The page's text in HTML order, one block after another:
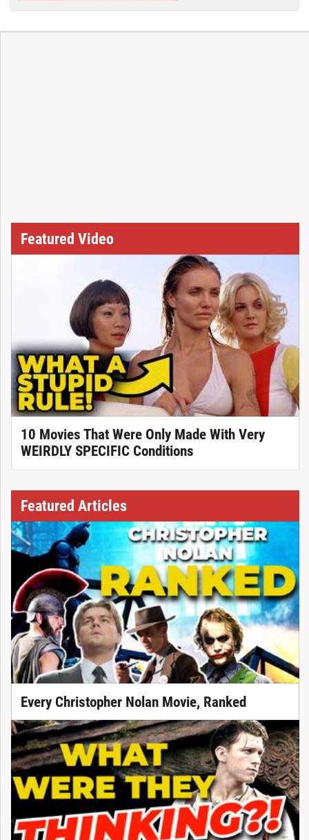
Featured Video
10 Movies That Were Only Made With Very
WEIRDLY SPECIFIC Conditions
Featured Articles
Every Christopher Nolan Movie, Ranked